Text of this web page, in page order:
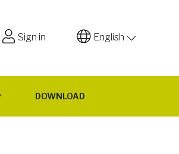
Sign in English
DOWNLOAD